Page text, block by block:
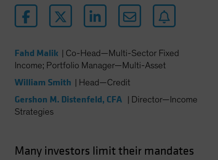
Luxembourg and Other EMEA
Netherlands
Norway
Other Asia-Pacific
Poland
Portugal
Singapore
Sweden
Fahd Malik
Co-Head—Multi-Sector Fixed
Income; Portfolio Manager—Multi-Asset
William Smith Head—Credit
Gershon M. Distenfeld, CFA
Director—Income
Strategies
Many investors limit their mandates